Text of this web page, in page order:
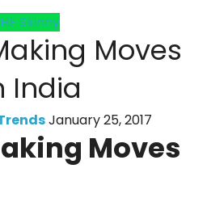
Skinny
Moves
India
January 25, 2017
Moves